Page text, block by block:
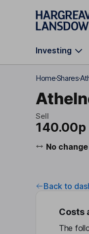
Skip to main
Investing
HomeShares
Sell
140.00p
No change
Back to
Costs
The